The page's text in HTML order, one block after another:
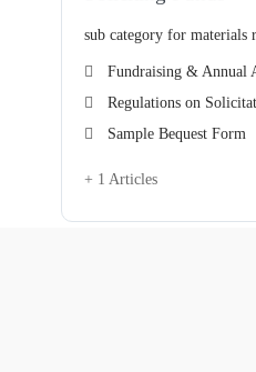
sub category for materials
Fundraising & Annual
Regulations on
Sample Bequest Form
+ 1 Articles